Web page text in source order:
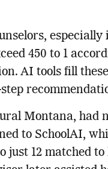
especially
450 to 1
AI tools fill
Montana, had
to SchoolAI,
just 12 matched